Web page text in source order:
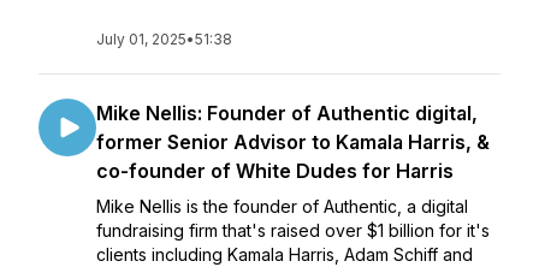
July 01, 2025•51:38
Mike Nellis: Founder of Authentic digital,
former Senior Advisor to Kamala Harris, &
co-founder of White Dudes for Harris
Mike Nellis is the founder of Authentic, a digital
fundraising firm that's raised over $1 billion for it's
clients including Kamala Harris, Adam Schiff and